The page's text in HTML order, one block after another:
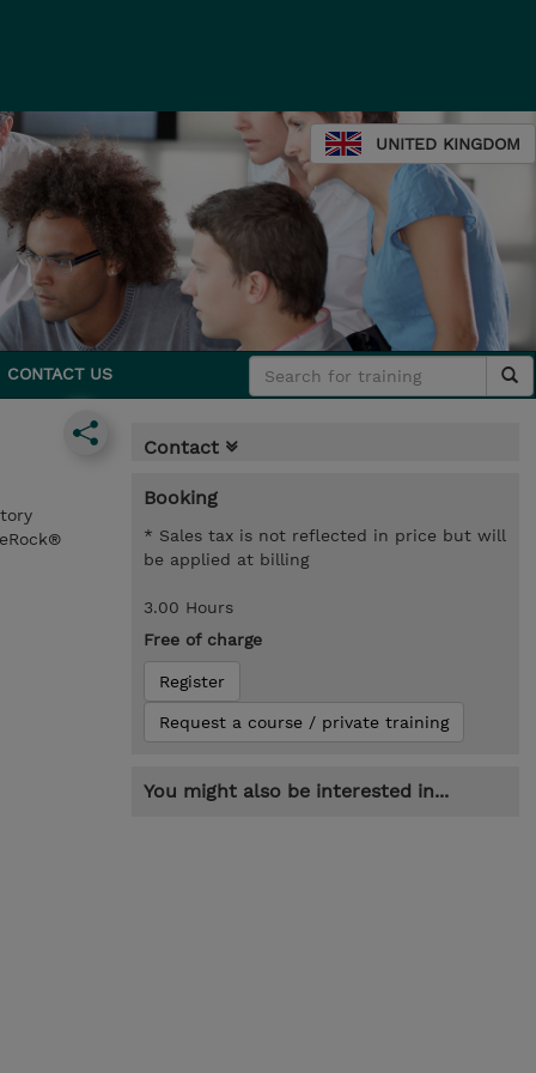
UNITED KINGDOM
CONTACT US
Contact
Booking
* Sales tax is not reflected in price but will
be applied at billing
3.00 Hours
Free of charge
Register
Request a course / private training
You might also be interested in...